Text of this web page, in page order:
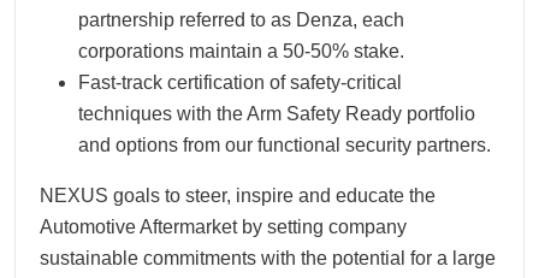
partnership referred to as Denza, each
corporations maintain a 50-50% stake.
Fast-track certification of safety-critical
techniques with the Arm Safety Ready portfolio
and options from our functional security partners.
NEXUS goals to steer, inspire and educate the
Automotive Aftermarket by setting company
sustainable commitments with the potential for a large